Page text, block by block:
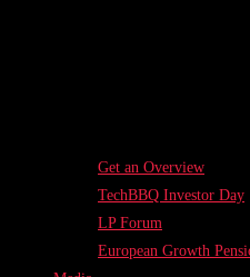
Get an Overview
TechBBQ Investor Day
LP Forum
European Growth